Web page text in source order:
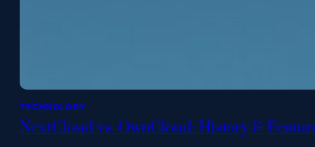
TECHNOLOGY
NextCloud vs. OwnCloud: History &